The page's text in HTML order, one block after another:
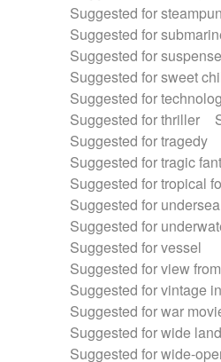
Suggested for
Suggested for
Suggested for suspense
Suggested for sweet
Suggested for
Suggested for thriller
Suggested for tragedy
Suggested for tragic
Suggested for tropical
Suggested for
Suggested for
Suggested for vessel
Suggested for view
Suggested for vintage
Suggested for war
Suggested for wide
Suggested for wide-